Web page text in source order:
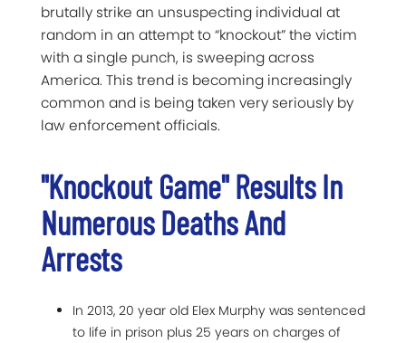
brutally strike an unsuspecting individual at
random in an attempt to “knockout” the victim
with a single punch, is sweeping across
America. This trend is becoming increasingly
common and is being taken very seriously by
law enforcement officials.
"Knockout Game" Results In
Numerous Deaths And
Arrests
In 2013, 20 year old Elex Murphy was sentenced
to life in prison plus 25 years on charges of